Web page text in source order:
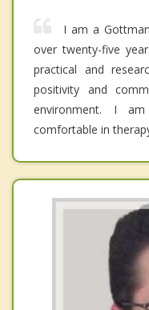
I am a
over twenty-five
practical and
positivity and
environment. I
comfortable in